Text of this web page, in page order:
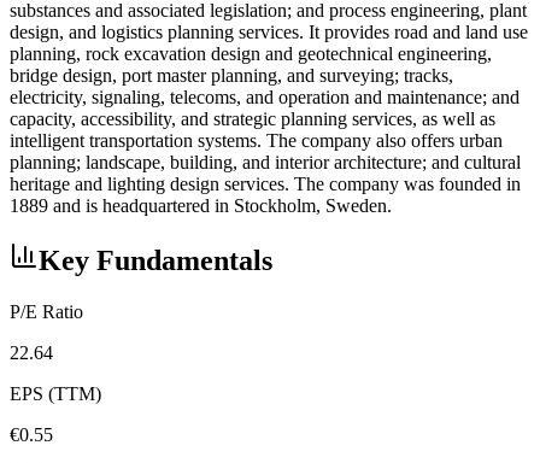
substances and associated legislation; and process engineering, plant
design, and logistics planning services. It provides road and land use
planning, rock excavation design and geotechnical engineering,
bridge design, port master planning, and surveying; tracks,
electricity, signaling, telecoms, and operation and maintenance; and
capacity, accessibility, and strategic planning services, as well as
intelligent transportation systems. The company also offers urban
planning; landscape, building, and interior architecture; and cultural
heritage and lighting design services. The company was founded in
1889 and is headquartered in Stockholm, Sweden.
Key Fundamentals
P/E Ratio
22.64
EPS (TTM)
€0.55